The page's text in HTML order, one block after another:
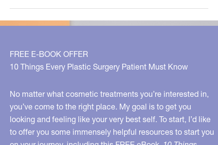
Anti-
Aging
You
Must
About!
FREE E-BOOK OFFER
10 Things Every Plastic Surgery Patient Must Know
No matter what cosmetic treatments you’re interested in,
you’ve come to the right place. My goal is to get you
looking and feeling like your very best self. To start, I’d like
to offer you some immensely helpful resources to start you